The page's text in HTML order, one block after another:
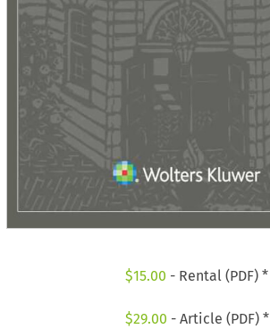
$15.00 - Rental (PDF) *
$29.00 - Article (PDF) *